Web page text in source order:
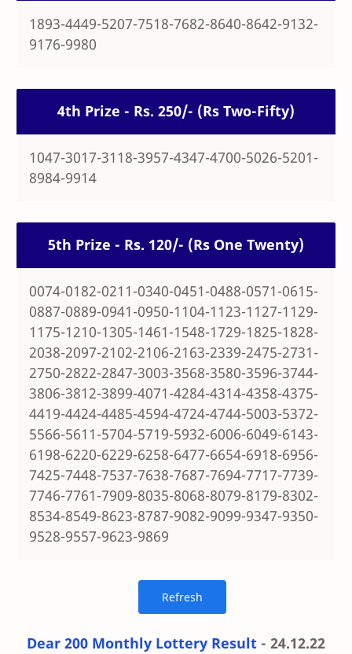
1893-4449-5207-7518-7682-8640-8642-9132-
9176-9980
4th Prize - Rs. 250/- (Rs Two-Fifty)
1047-3017-3118-3957-4347-4700-5026-5201-
8984-9914
5th Prize - Rs. 120/- (Rs One Twenty)
0074-0182-0211-0340-0451-0488-0571-0615-
0887-0889-0941-0950-1104-1123-1127-1129-
1175-1210-1305-1461-1548-1729-1825-1828-
2038-2097-2102-2106-2163-2339-2475-2731-
2750-2822-2847-3003-3568-3580-3596-3744-
3806-3812-3899-4071-4284-4314-4358-4375-
4419-4424-4485-4594-4724-4744-5003-5372-
5566-5611-5704-5719-5932-6006-6049-6143-
6198-6220-6229-6258-6477-6654-6918-6956-
7425-7448-7537-7638-7687-7694-7717-7739-
7746-7761-7909-8035-8068-8079-8179-8302-
8534-8549-8623-8787-9082-9099-9347-9350-
9528-9557-9623-9869
Dear 200 Monthly Lottery Result - 24.12.22